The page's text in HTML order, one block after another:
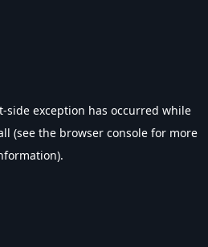
-side exception has occurred while
(see the browser console for more